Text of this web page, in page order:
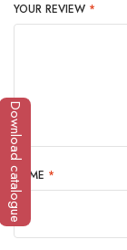
YOUR REVIEW *
NAME *
Download catalogue